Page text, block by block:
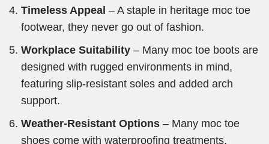
Timeless Appeal – A staple in heritage moc toe
footwear, they never go out of fashion.
Workplace Suitability – Many moc toe boots are
designed with rugged environments in mind,
featuring slip-resistant soles and added arch
support.
Weather-Resistant Options – Many moc toe
shoes come with waterproofing treatments,